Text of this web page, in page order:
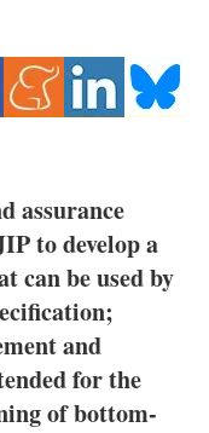
assurance
to develop a
can be used by
and
for the
of bottom-